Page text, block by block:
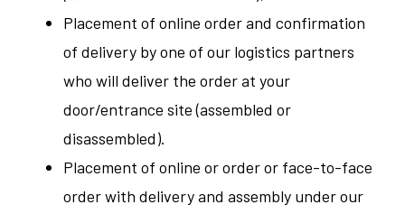
Placement of online order and confirmation
of delivery by one of our logistics partners
who will deliver the order at your
door/entrance site (assembled or
disassembled).
Placement of online or order or face-to-face
order with delivery and assembly under our